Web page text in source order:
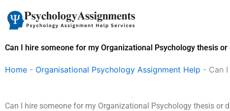
content
Can I hire someone for my Organizational Psychology thesis
Home - Organisational Psychology Assignment Help - Can
Can I hire someone for my Organizational Psychology thesis